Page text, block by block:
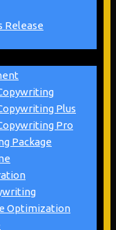
Release
Plus
Pro
Package
Optimization